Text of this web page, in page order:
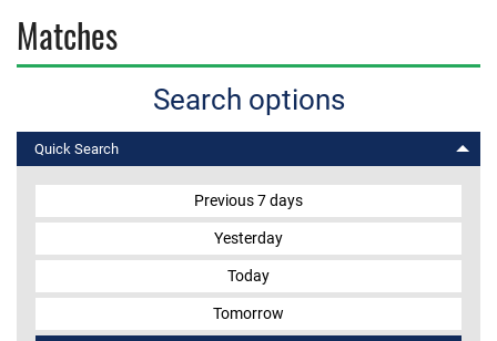
MEMBER LOGIN
Matches
Search options
Quick Search
Previous 7 days
Yesterday
Today
Tomorrow